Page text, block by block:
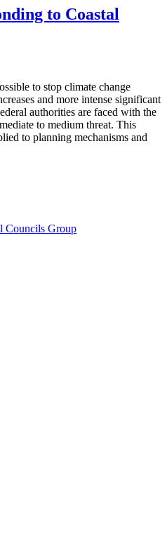
to Coastal
to stop climate change
and more intense significant
authorities are faced with the
to medium threat. This
to planning mechanisms and
Councils Group